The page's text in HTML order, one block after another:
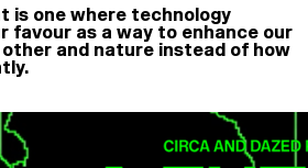
is one where technology
favour as a way to enhance our
and nature instead of how